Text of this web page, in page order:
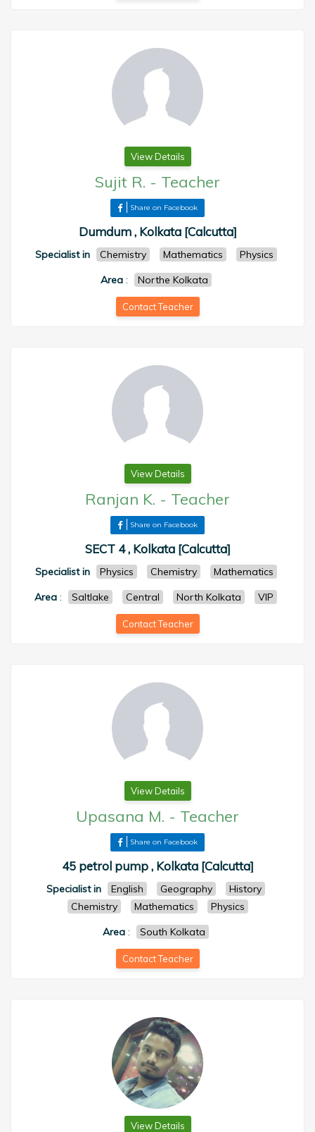
View Details
Sujit R. - Teacher
Share on Facebook
Dumdum , Kolkata [Calcutta]
Specialist in Chemistry Mathematics
Physics
Area: Northe Kolkata
Contact Teacher
View Details
Ranjan K. - Teacher
Share on Facebook
SECT 4 , Kolkata [Calcutta]
Specialist in Physics Chemistry
Mathematics
Area : Saltlake Central North Kolkata VIP
Contact Teacher
View Details
Upasana M. - Teacher
Share on Facebook
45 petrol pump , Kolkata [Calcutta]
Specialist in English Geography
History
Chemistry
Mathematics
Physics
Area : South Kolkata
Contact Teacher
View Details